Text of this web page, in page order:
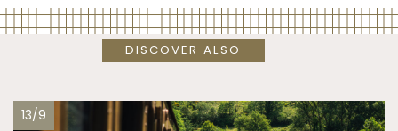
DISCOVER ALSO
13/9